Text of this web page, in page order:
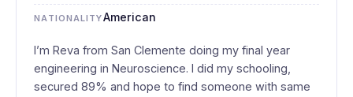
NATIONALITYAmerican
I’m Reva from San Clemente doing my final year
engineering in Neuroscience. I did my schooling,
secured 89% and hope to find someone with same